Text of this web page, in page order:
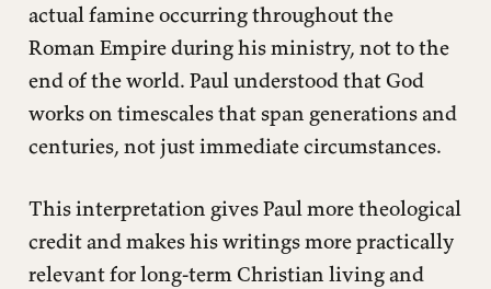
actual famine occurring throughout the
Roman Empire during his ministry, not to the
end of the world. Paul understood that God
works on timescales that span generations and
centuries, not just immediate circumstances.
This interpretation gives Paul more theological
credit and makes his writings more practically
relevant for long-term Christian living and